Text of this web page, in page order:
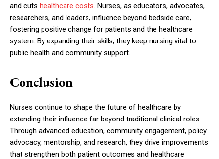
and cuts healthcare costs. Nurses, as educators, advocates,
researchers, and leaders, influence beyond bedside care,
fostering positive change for patients and the healthcare
system. By expanding their skills, they keep nursing vital to
public health and community support.
Conclusion
Nurses continue to shape the future of healthcare by
extending their influence far beyond traditional clinical roles.
Through advanced education, community engagement, policy
advocacy, mentorship, and research, they drive improvements
that strengthen both patient outcomes and healthcare